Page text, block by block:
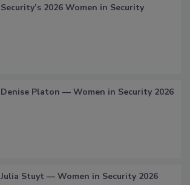
Security’s 2026 Women in Security
Denise Platon — Women in Security 2026
Julia Stuyt — Women in Security 2026